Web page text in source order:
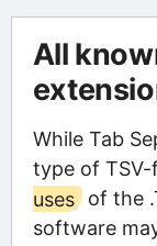
All
While Tab
type of
uses of the
software